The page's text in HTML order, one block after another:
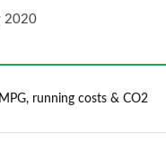
2020
MPG, running costs & CO2